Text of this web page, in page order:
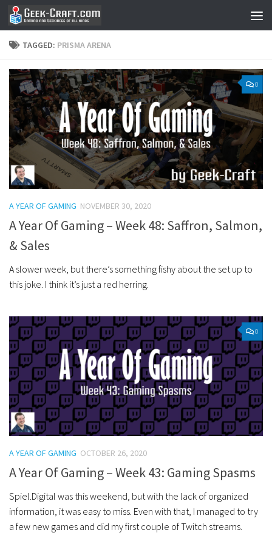
Skip to content
TAGGED: PRISMA ARENA
0
A YEAR OF GAMING NOVEMBER 30, 2020
A Year Of Gaming – Week 48: Saffron, Salmon,
& Sales
A slower week, but there’s something fishy about the set up to
this joke. I think it’s just a red herring.
0
A YEAR OF GAMING OCTOBER 26, 2020
A Year Of Gaming – Week 43: Gaming Spasms
Spiel.Digital was this weekend, but with the lack of organized
information, it was easy to miss. Even with that, I managed to try
a few new games and did my first couple of Twitch streams.